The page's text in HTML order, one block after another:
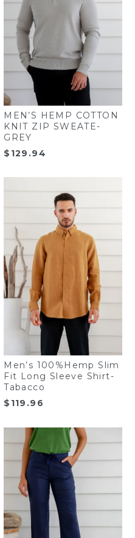
MEN’S HEMP COTTON
KNIT ZIP SWEATE-
GREY
$ 129.94
Men’s 100%Hemp Slim
Fit Long Sleeve Shirt-
Tabacco
$ 119.96